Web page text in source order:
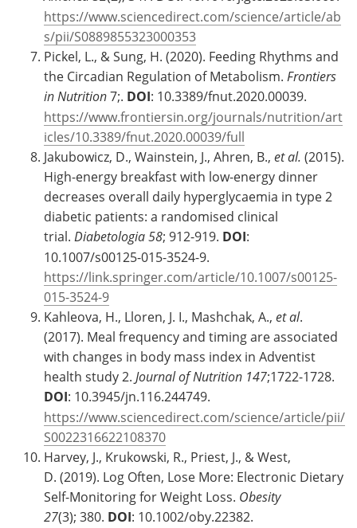
https://www.sciencedirect.com/science/article/ab
s/pii/S0889855323000353
Pickel, L., & Sung, H. (2020). Feeding Rhythms and
the Circadian Regulation of Metabolism. Frontiers
in Nutrition7;. DOI: 10.3389/fnut.2020.00039.
https://www.frontiersin.org/journals/nutrition/art
icles/10.3389/fnut.2020.00039/full
Jakubowicz, D., Wainstein, J., Ahren, B., et al. (2015).
High-energy breakfast with low-energy dinner
decreases overall daily hyperglycaemia in type 2
diabetic patients: a randomised clinical
trial. Diabetologia 58; 912-919. DOI:
10.1007/s00125-015-3524-9.
https://link.springer.com/article/10.1007/s00125-
015-3524-9
Kahleova, H., Lloren, J. I., Mashchak, A., et al.
(2017). Meal frequency and timing are associated
with changes in body mass index in Adventist
health study 2. Journal of Nutrition 147;1722-1728.
DOI: 10.3945/jn.116.244749.
https://www.sciencedirect.com/science/article/pii/
S0022316622108370
Harvey, J., Krukowski, R., Priest, J., & West,
D. (2019). Log Often, Lose More: Electronic Dietary
Self-Monitoring for Weight Loss. Obesity
27(3); 380. DOI: 10.1002/oby.22382.